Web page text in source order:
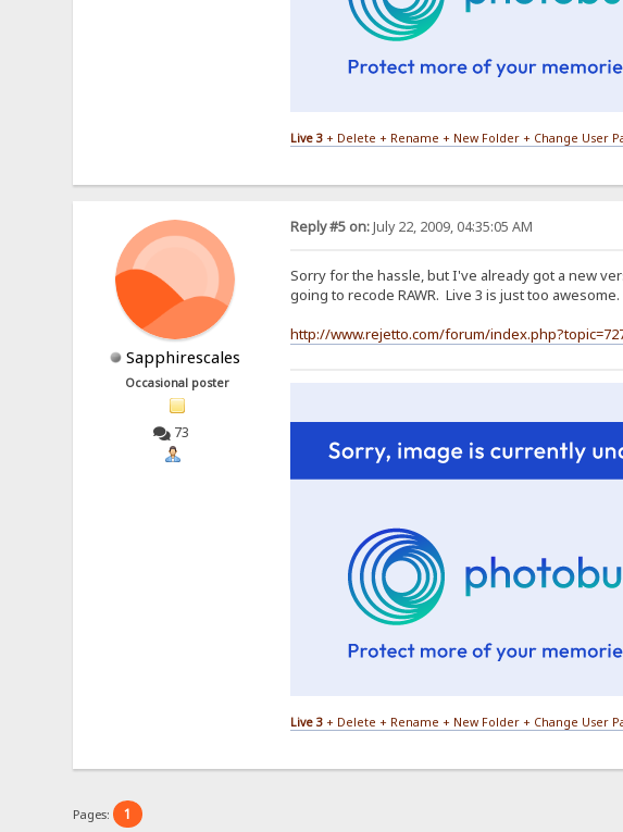
Live 3+ Delete + Rename + New Folder + Change User
Sapphirescales
Occasional poster
73
Reply #5 on:July 22, 2009, 04:35:05 AM
Sorry for the hassle, but I've already got a new
going to recode RAWR. Live 3 is just too
http://www.rejetto.com/forum/
Live 3+ Delete + Rename + New Folder + Change User
Pages: 1